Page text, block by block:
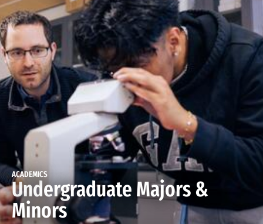
ACADEMICS
Undergraduate Majors &
Minors